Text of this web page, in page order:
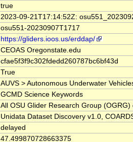
true
2023-09-21T17:14:52Z:
osu551-20230907T1717
https://gliders.ioos.us/erddap/
CEOAS Oregonstate.edu
cfae5f3f9c302fdedd260787bc6bf43d
True
AUVS > Autonomous Underwater
GCMD Science Keywords
All OSU Glider Research Group
Unidata Dataset Discovery v1.0,
delayed
47.499870728663375